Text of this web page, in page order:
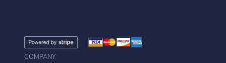
COMPANY